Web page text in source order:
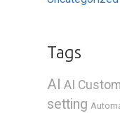
Tags
AI AI
setting